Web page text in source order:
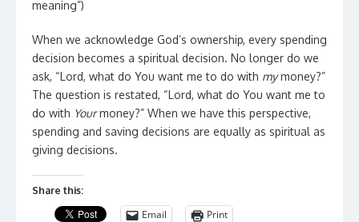
meaning”)
When we acknowledge God’s ownership, every spending
decision becomes a spiritual decision. No longer do we
ask, “Lord, what do You want me to do with mymoney?”
The question is restated, “Lord, what do You want me to
do with Yourmoney?” When we have this perspective,
spending and saving decisions are equally as spiritual as
giving decisions.
Share this:
Email Print